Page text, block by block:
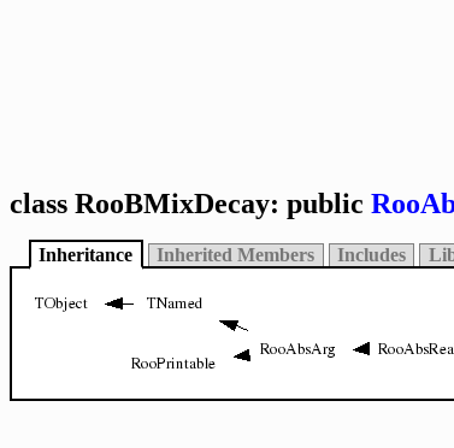
class RooBMixDecay: public
Inheritance Inherited Members Includes